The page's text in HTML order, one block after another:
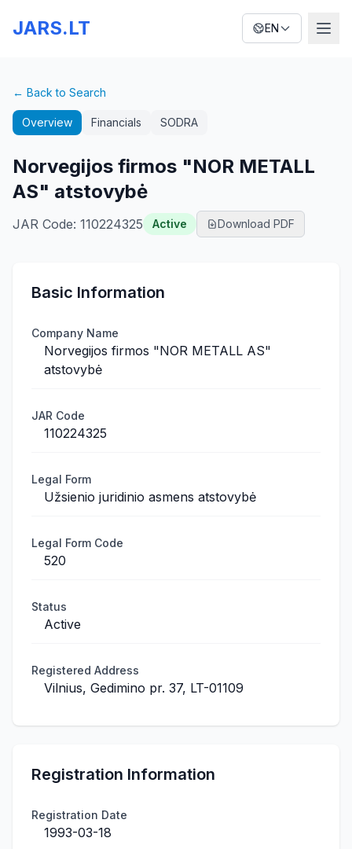
JARS.LT EN
← Back to Search
Overview Financials SODRA
Norvegijos firmos "NOR METALL
AS" atstovybė
JAR Code: 110224325 Active Download PDF
Basic Information
Company Name
Norvegijos firmos "NOR METALL AS"
atstovybė
JAR Code
110224325
Legal Form
Užsienio juridinio asmens atstovybė
Legal Form Code
520
Status
Active
Registered Address
Vilnius, Gedimino pr. 37, LT-01109
Registration Information
Registration Date
1993-03-18